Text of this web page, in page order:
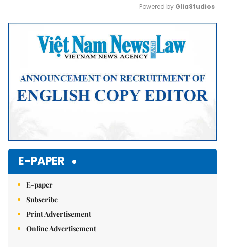
Mute
Powered by GliaStudios
E-PAPER
E-paper
Subscribe
Print Advertisement
Online Advertisement